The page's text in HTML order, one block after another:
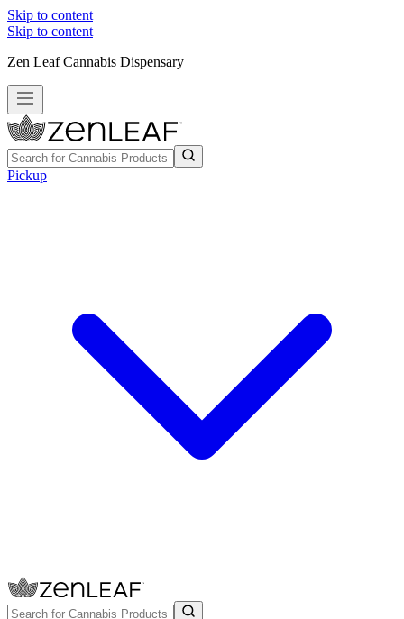
Skip to content
Skip to content
Zen Leaf Cannabis Dispensary
Pickup